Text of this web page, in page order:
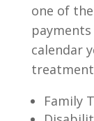
one of
calendar
Family